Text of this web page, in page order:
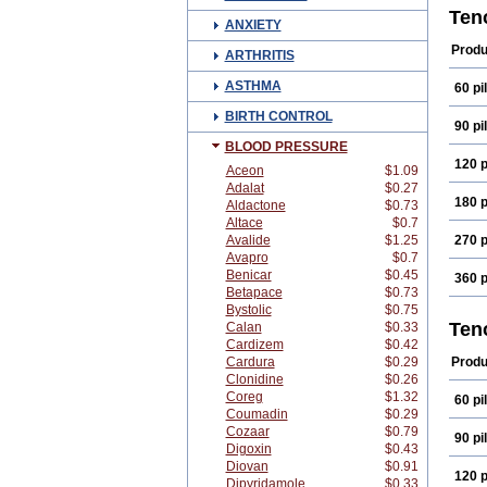
ANXIETY
ARTHRITIS
ASTHMA
BIRTH CONTROL
BLOOD PRESSURE
Aceon
$1.09
Adalat
$0.27
Aldactone
$0.73
Altace
$0.7
Avalide
$1.25
Avapro
$0.7
Benicar
$0.45
Betapace
$0.73
Bystolic
$0.75
Calan
$0.33
Cardizem
$0.42
Cardura
$0.29
Clonidine
$0.26
Coreg
$1.32
Coumadin
$0.29
Cozaar
$0.79
Digoxin
$0.43
Diovan
$0.91
Dipyridamole
$0.33
60
90
120
180
270
360
60
90
120